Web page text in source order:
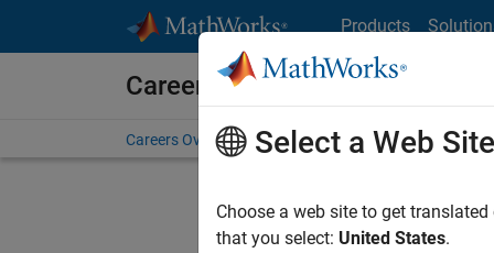
Products
Careers at MathWorks
Careers Overview Job Search Office Locations
Select a Web Site
Choose a web site to get
that you select: United States.